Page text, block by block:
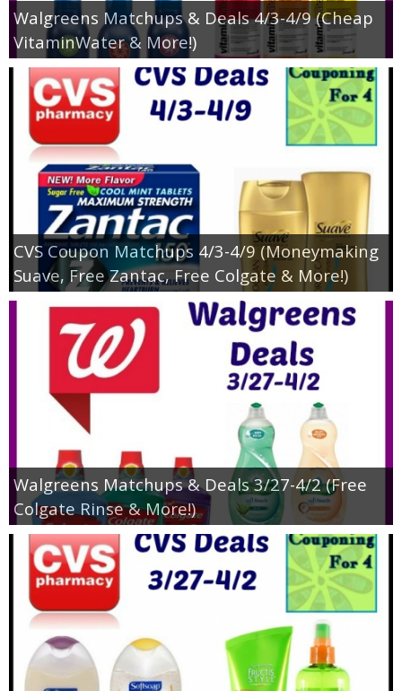
Walgreens Matchups & Deals 4/3-4/9 (Cheap
VitaminWater & More!)
CVS Coupon Matchups 4/3-4/9 (Moneymaking
Suave, Free Zantac, Free Colgate & More!)
Walgreens Matchups & Deals 3/27-4/2 (Free
Colgate Rinse & More!)